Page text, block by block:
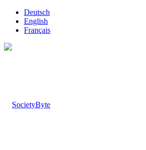
Deutsch
English
Français